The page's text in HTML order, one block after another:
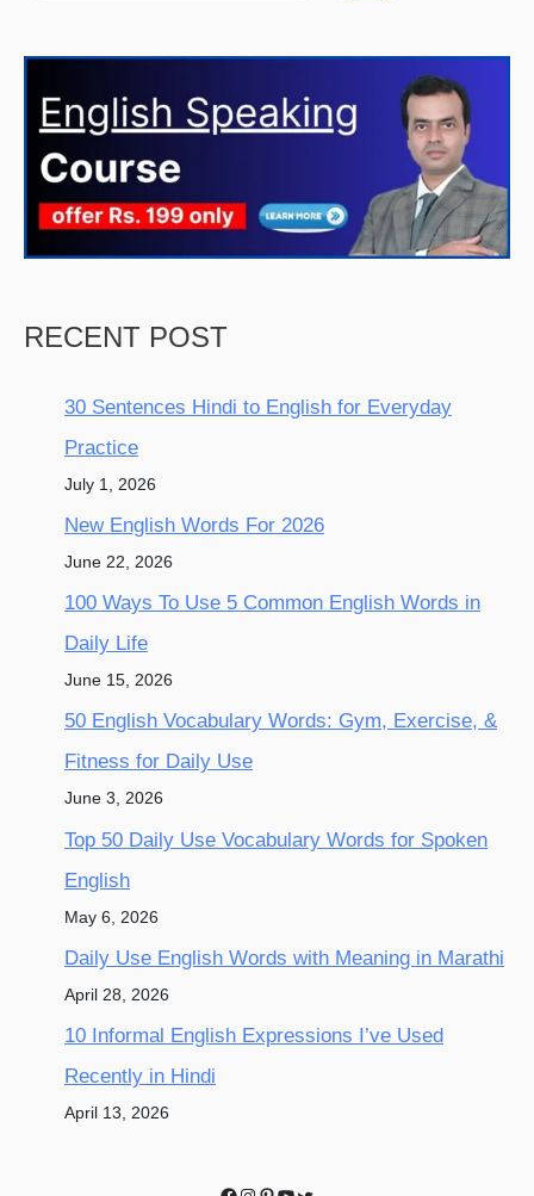
RECENT POST
30 Sentences Hindi to English for Everyday
Practice
July 1, 2026
New English Words For 2026
June 22, 2026
100 Ways To Use 5 Common English Words in
Daily Life
June 15, 2026
50 English Vocabulary Words: Gym, Exercise, &
Fitness for Daily Use
June 3, 2026
Top 50 Daily Use Vocabulary Words for Spoken
English
May 6, 2026
Daily Use English Words with Meaning in Marathi
April 28, 2026
10 Informal English Expressions I’ve Used
Recently in Hindi
April 13, 2026